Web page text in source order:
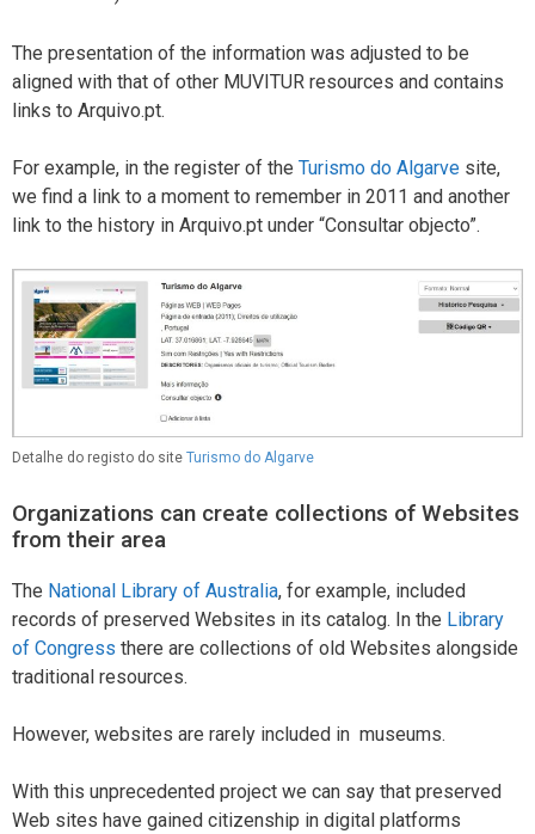
The presentation of the information was adjusted to be
aligned with that of other MUVITUR resources and contains
links to Arquivo.pt.
For example, in the register of the Turismo do Algarve site,
we find a link to a moment to remember in 2011 and another
link to the history in Arquivo.pt under “Consultar objecto”.
Detalhe do registo do site Turismo do Algarve
Organizations can create collections of Websites
from their area
The National Library of Australia, for example, included
records of preserved Websites in its catalog. In the Library
of Congress there are collections of old Websites alongside
traditional resources.
However, websites are rarely included in museums.
With this unprecedented project we can say that preserved
Web sites have gained citizenship in digital platforms